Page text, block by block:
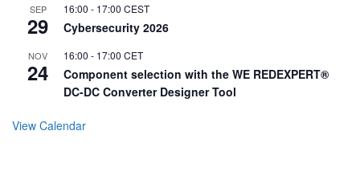
SEP
29
16:00 - 17:00 CEST
Cybersecurity 2026
NOV
24
16:00 - 17:00 CET
Component selection with the WE REDEXPERT®
DC-DC Converter Designer Tool
View Calendar